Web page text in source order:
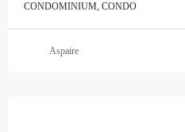
CONDOMINIUM, CONDO
Aspaire